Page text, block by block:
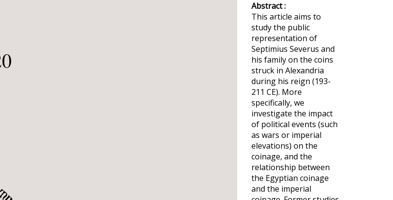
Abstract :
This article aims to
study the public
representation of
Septimius Severus and
his family on the coins
struck in Alexandria
during his reign (193-
211 CE). More
specifically, we
investigate the impact
of political events (such
as wars or imperial
elevations) on the
coinage, and the
relationship between
the Egyptian coinage
and the imperial